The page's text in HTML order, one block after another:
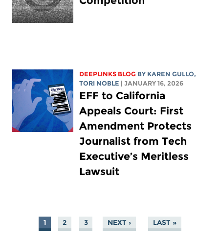
DEEPLINKS BLOG BY KAREN GULLO,
TORI NOBLE
| JANUARY 16, 2026
EFF to California
Appeals Court: First
Amendment Protects
Journalist from Tech
Executive’s Meritless
Lawsuit
PAGES
1 2 3 NEXT › LAST »